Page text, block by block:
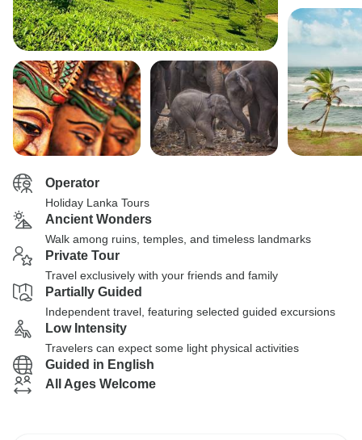
Operator
Holiday Lanka Tours
Ancient Wonders
Walk among ruins, temples, and timeless landmarks
Private Tour
Travel exclusively with your friends and family
Partially Guided
Independent travel, featuring selected guided excursions
Low Intensity
Travelers can expect some light physical activities
Guided in English
All Ages Welcome